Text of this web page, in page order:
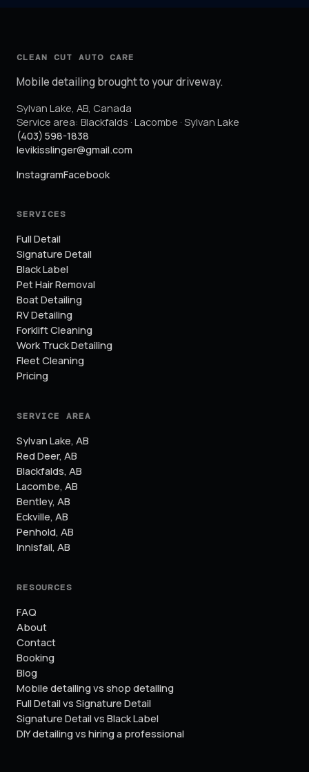
CLEAN CUT AUTO CARE
Mobile detailing brought to your driveway.
Sylvan Lake AB Canada
Service area: Blackfalds · Lacombe · Sylvan Lake
(403) 598-1838
levikisslinger@gmail.com
InstagramFacebook
SERVICES
Full Detail
Signature Detail
Black Label
Pet Hair Removal
Boat Detailing
RV Detailing
Forklift Cleaning
Work Truck Detailing
Fleet Cleaning
Pricing
SERVICE AREA
Sylvan Lake, AB
Red Deer, AB
Blackfalds, AB
Lacombe, AB
Bentley, AB
Eckville, AB
Penhold, AB
Innisfail, AB
RESOURCES
FAQ
About
Contact
Booking
Blog
Mobile detailing vs shop detailing
Full Detail vs Signature Detail
Signature Detail vs Black Label
DIY detailing vs hiring a professional